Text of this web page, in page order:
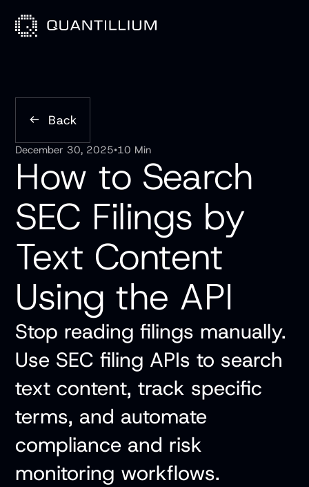
Back
December 30, 2025•10 Min
How to Search
SEC Filings by
Text Content
Using the API
Stop reading filings manually.
Use SEC filing APIs to search
text content, track specific
terms, and automate
compliance and risk
monitoring workflows.